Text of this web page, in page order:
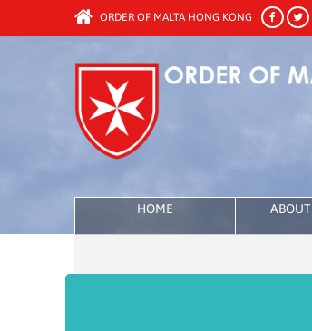
ORDER OF MALTA HONG KONG
HOME ABOUT